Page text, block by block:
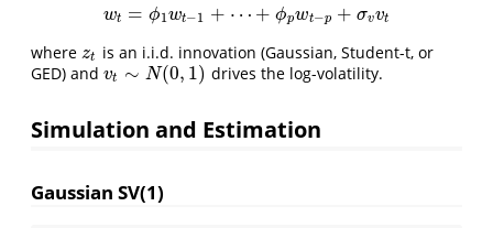
wt = ϕ1wt−1 + ⋯ + ϕpwt−p + σvvt
wt=ϕ1wt −1+ ⋯ + ϕpwt−p+σ vvt
where zt
zt is an i.i.d. innovation (Gaussian, Student-t, or
GED) and vt ∼ N(0, 1)
vt ∼N (0,1) drives the log-volatility.
Simulation and Estimation
Gaussian SV(1)